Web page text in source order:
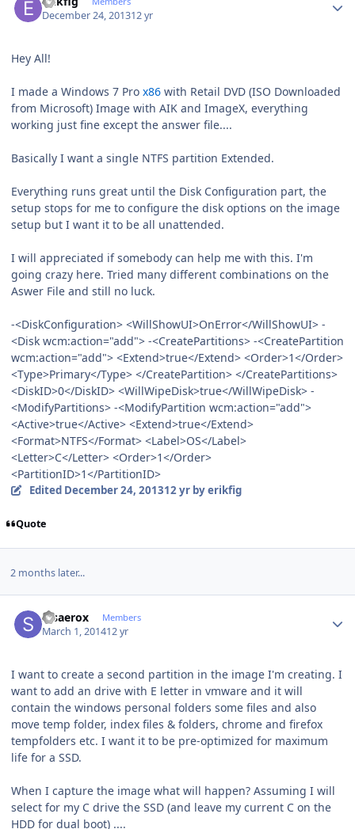
December 24, 201312 yr
Hey All!
I made a Windows 7 Pro x86 with Retail DVD (ISO Downloaded
from Microsoft) Image with AIK and ImageX, everything
working just fine except the answer file....
Basically I want a single NTFS partition Extended.
Everything runs great until the Disk Configuration part, the
setup stops for me to configure the disk options on the image
setup but I want it to be all unattended.
I will appreciated if somebody can help me with this. I'm
going crazy here. Tried many different combinations on the
Aswer File and still no luck.
-<DiskConfiguration> <WillShowUI>OnError</WillShowUI> -
<Disk wcm:action="add"> -<CreatePartitions> -<CreatePartition
wcm:action="add"> <Extend>true</Extend> <Order>1</Order>
<Type>Primary</Type> </CreatePartition> </CreatePartitions>
<DiskID>0</DiskID> <WillWipeDisk>true</WillWipeDisk> -
<ModifyPartitions> -<ModifyPartition wcm:action="add">
<Active>true</Active> <Extend>true</Extend>
<Format>NTFS</Format> <Label>OS</Label>
<Letter>C</Letter> <Order>1</Order>
<PartitionID>1</PartitionID>
Edited December 24, 201312 yrby erikfig
Quote
2 months later...
stsaerox Members
March 1, 201412 yr
I want to create a second partition in the image I'm creating. I
want to add an drive with E letter in vmware and it will
contain the windows personal folders some files and also
move temp folder, index files & folders, chrome and firefox
tempfolders etc. I want it to be pre-optimized for maximum
life for a SSD.
When I capture the image what will happen? Assuming I will
select for my C drive the SSD (and leave my current C on the
HDD for dual boot) ....